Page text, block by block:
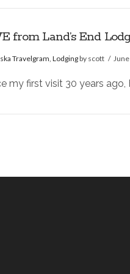
from Land’s End
Travelgram ,Lodgingby scott
my first visit 30 years